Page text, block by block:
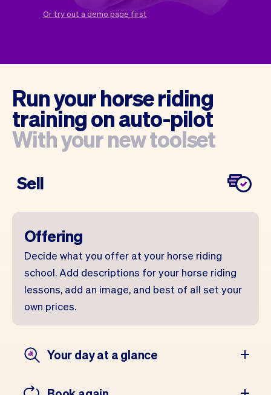
Embed
Classes
Analytics
AI
Customers
Or try out a demo page first
Run your horse riding
training on auto-pilot
With your new toolset
Sell
Offering
Decide what you offer at your horse riding
school. Add descriptions for your horse riding
lessons, add an image, and best of all set your
own prices.
Your day at a glance